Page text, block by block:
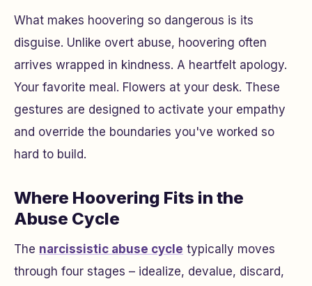
What makes hoovering so dangerous is its
disguise. Unlike overt abuse, hoovering often
arrives wrapped in kindness. A heartfelt apology.
Your favorite meal. Flowers at your desk. These
gestures are designed to activate your empathy
and override the boundaries you've worked so
hard to build.
Where Hoovering Fits in the
Abuse Cycle
The narcissistic abuse cycle typically moves
through four stages – idealize, devalue, discard,